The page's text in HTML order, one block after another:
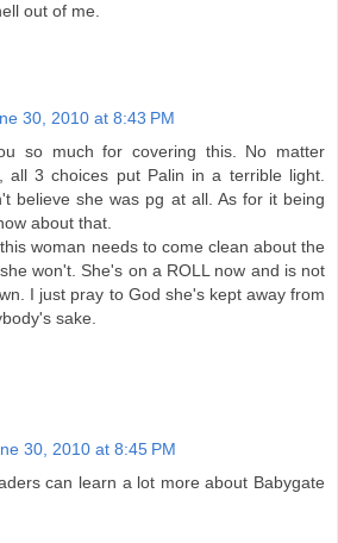
out of me.
30, 2010 at 8:43 PM
so much for covering this. No matter
all 3 choices put Palin in a terrible light.
believe she was pg at all. As for it being
about that.
woman needs to come clean about the
won't. She's on a ROLL now and is not
I just pray to God she's kept away from
sake.
30, 2010 at 8:45 PM
can learn a lot more about Babygate